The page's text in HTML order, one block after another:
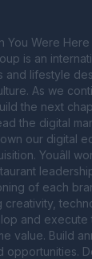
You Were
is an
lifestyle
As we
the next
the digital
our digital
Youâll
of each
and
value. Build
opportunities.